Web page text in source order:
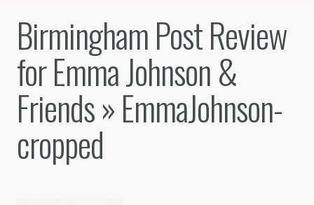
Birmingham Post Review
for Emma Johnson &
Friends» EmmaJohnson-
cropped